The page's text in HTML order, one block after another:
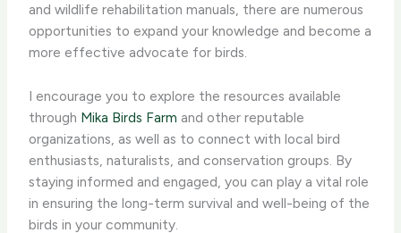
and wildlife rehabilitation manuals, there are numerous
opportunities to expand your knowledge and become a
more effective advocate for birds.
I encourage you to explore the resources available
through Mika Birds Farm and other reputable
organizations, as well as to connect with local bird
enthusiasts, naturalists, and conservation groups. By
staying informed and engaged, you can play a vital role
in ensuring the long-term survival and well-being of the
birds in your community.